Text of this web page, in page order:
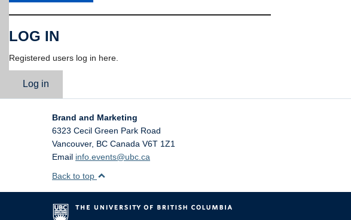
LOG IN
Registered users log in here.
Log in
Brand and Marketing
6323 Cecil Green Park Road
Vancouver, BC Canada V6T 1Z1
Email info.events@ubc.ca
Back to top